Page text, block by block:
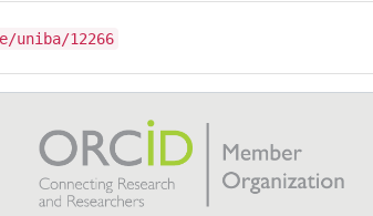
uniba/12266